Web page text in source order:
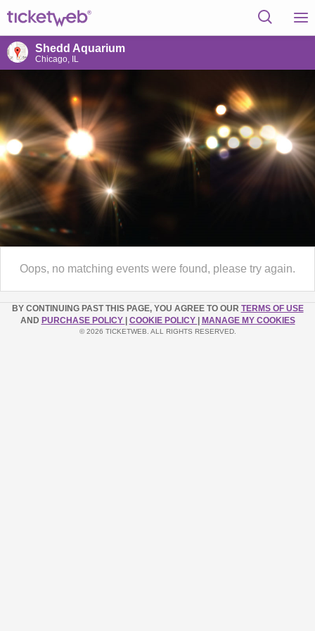
Shedd Aquarium
Chicago, IL
Oops, no matching events were found, please try again.
BY CONTINUING PAST THIS PAGE, YOU AGREE TO OUR TERMS OF USE
AND PURCHASE POLICY COOKIE POLICY MANAGE MY COOKIES
© 2026 TICKETWEB. ALL RIGHTS RESERVED.